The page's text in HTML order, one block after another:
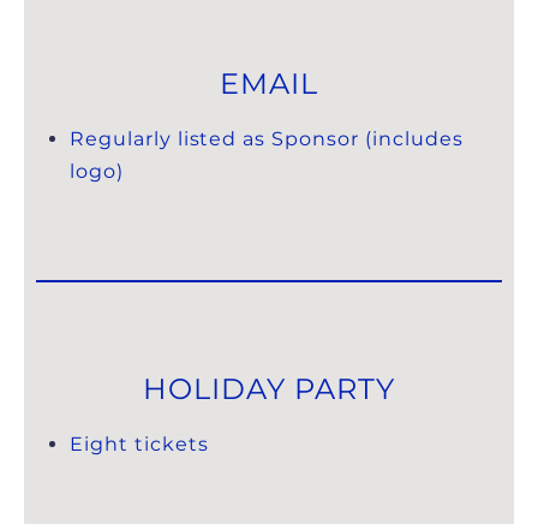
EMAIL
Regularly listed as Sponsor (includes
logo)
HOLIDAY PARTY
Eight tickets